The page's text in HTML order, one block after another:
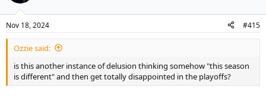
Nov 18, 2024 #415
Ozzie said:
is this another instance of delusion thinking somehow "this season
is different" and then get totally disappointed in the playoffs?